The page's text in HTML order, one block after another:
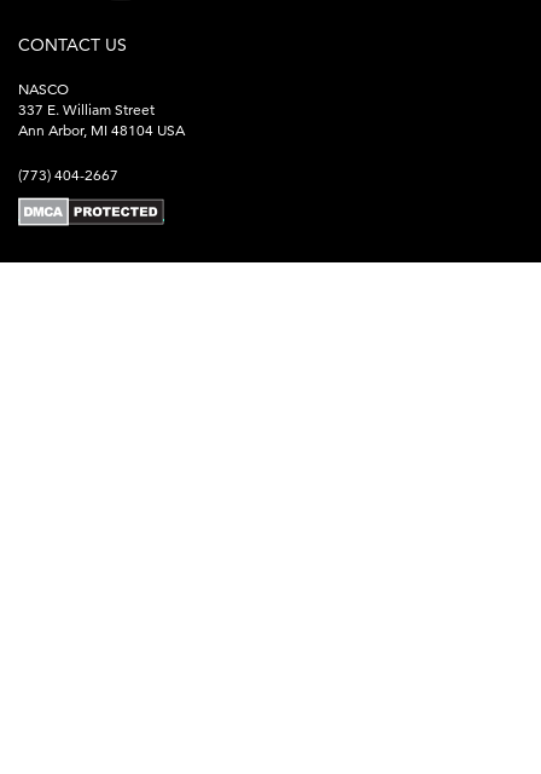
CONTACT US
NASCO
337 E. William Street
Ann Arbor, MI 48104 USA
(773) 404-2667